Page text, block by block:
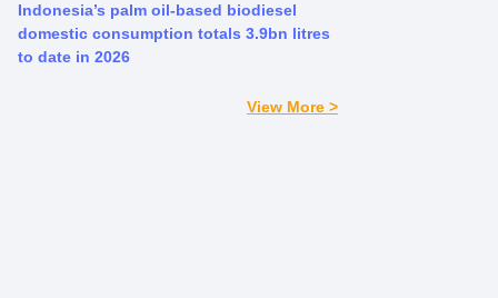
Indonesia’s palm oil-based biodiesel
domestic consumption totals 3.9bn litres
to date in 2026
View More >